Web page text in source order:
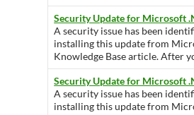
Security Update for Microsoft
A security issue has been
installing this update from
Knowledge Base article. After
Security Update for Microsoft
A security issue has been
installing this update from